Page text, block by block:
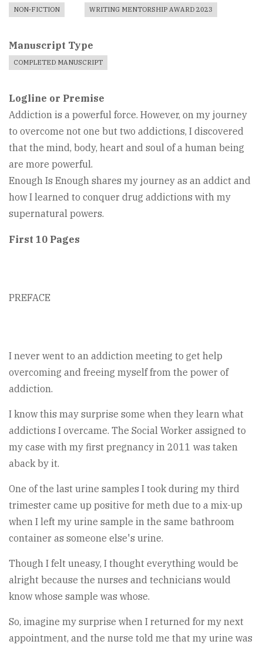
NON-FICTION WRITING MENTORSHIP AWARD 2023
Manuscript Type
COMPLETED MANUSCRIPT
Logline or Premise
Addiction is a powerful force. However, on my journey
to overcome not one but two addictions, I discovered
that the mind, body, heart and soul of a human being
are more powerful.
Enough Is Enough shares my journey as an addict and
how I learned to conquer drug addictions with my
supernatural powers.
First 10 Pages
PREFACE
I never went to an addiction meeting to get help
overcoming and freeing myself from the power of
addiction.
I know this may surprise some when they learn what
addictions I overcame. The Social Worker assigned to
my case with my first pregnancy in 2011 was taken
aback by it.
One of the last urine samples I took during my third
trimester came up positive for meth due to a mix-up
when I left my urine sample in the same bathroom
container as someone else's urine.
Though I felt uneasy, I thought everything would be
alright because the nurses and technicians would
know whose sample was whose.
So, imagine my surprise when I returned for my next
appointment, and the nurse told me that my urine was